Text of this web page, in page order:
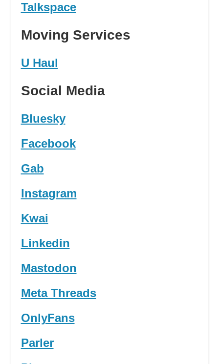
Talkspace
Moving Services
U Haul
Social Media
Bluesky
Facebook
Gab
Instagram
Kwai
Linkedin
Mastodon
Meta Threads
OnlyFans
Parler